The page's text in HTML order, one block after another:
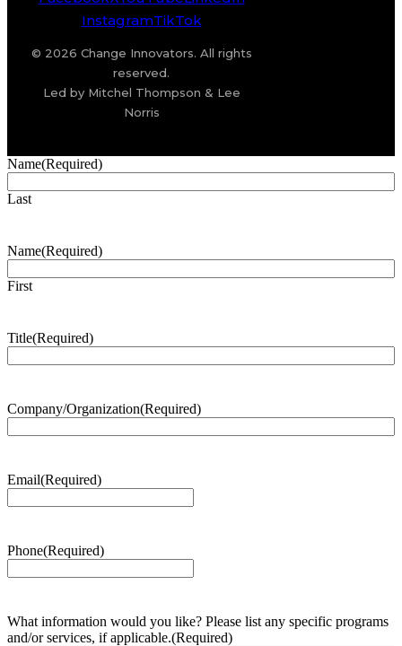
InstagramTikTok
© 2026 Change Innovators. All rights
reserved.
Led by Mitchel Thompson & Lee
Norris
Name(Required)
Last
Name(Required)
First
Title(Required)
Company/Organization(Required)
Email(Required)
Phone(Required)
What information would you like? Please list any specific programs
and/or services, if applicable.(Required)